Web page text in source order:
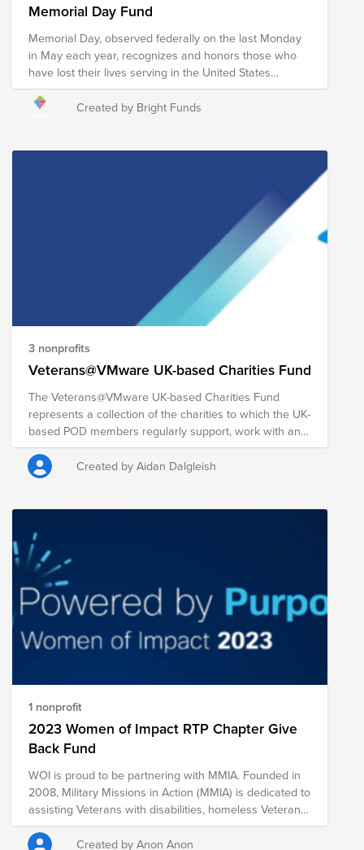
Memorial Day Fund
Memorial Day, observed federally on the last Monday
in May each year, recognizes and honors those who
have lost their lives serving in the United States
military. Memorial Day is a day to extend our deepest
gratitude towards those who have made the ultimate
multitude of ways. Your donation to this Fund will help
each of these organizations continue their collective
missions of recognizing and honoring the sacrifices
made by our nation's fallen military personnel, as well
as the courage and bravery held by all military
members, while supporting veteran communities
Created by Bright Funds
3 nonprofits
Veterans@VMware UK-based Charities Fund
The Veterans@VMware UK-based Charities Fund
represents a collection of the charities to which the UK-
based POD members regularly support, work with and
donate. If you're ever struggling to think which UK-
based charity to donate to, this presents a simple
solution to allow you to donate to multiple meaningful
Created by Aidan Dalgleish
1 nonprofit
2023 Women of Impact RTP Chapter Give
Back Fund
WOI is proud to be partnering with MMIA. Founded in
2008, Military Missions in Action (MMIA) is dedicated to
assisting Veterans with disabilities, homeless Veterans
and members of the Armed Forces, and their families
with three main programs: Operation Building Hope,
Created by Anon Anon